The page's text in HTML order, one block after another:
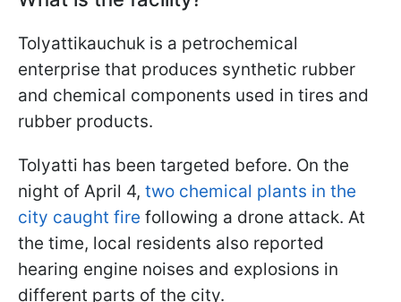
Tolyattikauchuk is a petrochemical
enterprise that produces synthetic rubber
and chemical components used in tires and
rubber products.
Tolyatti has been targeted before. On the
night of April 4, two chemical plants in the
city caught fire following a drone attack. At
the time, local residents also reported
hearing engine noises and explosions in
different parts of the city.